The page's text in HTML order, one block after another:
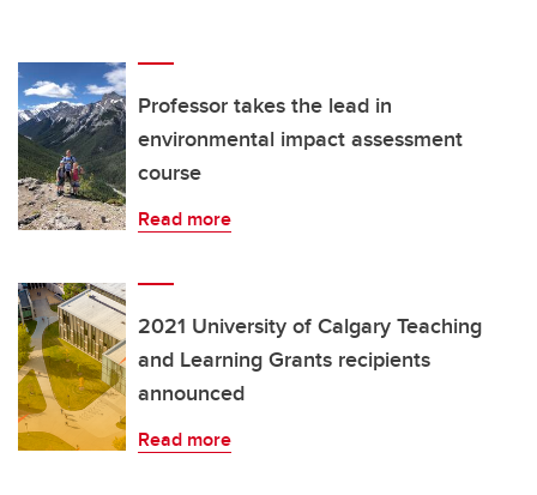
Professor takes the lead in
environmental impact assessment
course
Read more
2021 University of Calgary Teaching
and Learning Grants recipients
announced
Read more